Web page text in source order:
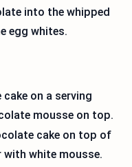
into the whipped
egg whites.
on a serving
mousse on top.
cake on top of
with white mousse.